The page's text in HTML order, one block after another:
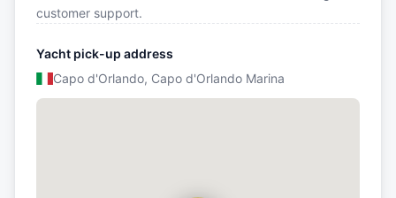
customer support.
Yacht pick-up address
Capo d'Orlando, Capo d'Orlando Marina